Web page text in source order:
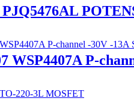
WSP4407A P-